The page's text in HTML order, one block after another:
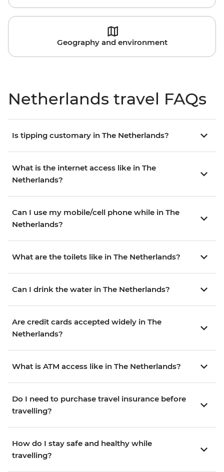
Geography and environment
Netherlands travel FAQs
Is tipping customary in The Netherlands?
What is the internet access like in The
Netherlands?
Can I use my mobile/cell phone while in The
Netherlands?
What are the toilets like in The Netherlands?
Can I drink the water in The Netherlands?
Are credit cards accepted widely in The
Netherlands?
What is ATM access like in The Netherlands?
Do I need to purchase travel insurance before
travelling?
How do I stay safe and healthy while
travelling?